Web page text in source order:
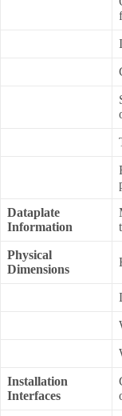
Dataplate
Information
Physical
Dimensions
Installation
Interfaces